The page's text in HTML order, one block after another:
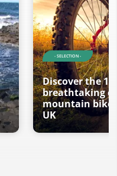
- SELECTION -
Discover the
breathtaking
mountain bike
UK